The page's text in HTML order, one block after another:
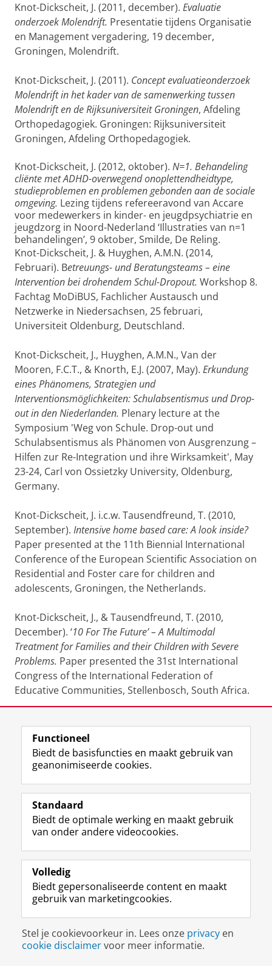
Knot-Dickscheit, J. (2011, december). Evaluatie
onderzoek Molendrift. Presentatie tijdens Organisatie
en Management vergadering, 19 december,
Groningen, Molendrift.
Knot-Dickscheit, J. (2011). Concept evaluatieonderzoek
Molendrift in het kader van de samenwerking tussen
Molendrift en de Rijksuniversiteit Groningen, Afdeling
Orthopedagogiek. Groningen: Rijksuniversiteit
Groningen, Afdeling Orthopedagogiek.
Knot-Dickscheit, J. (2012, oktober). N=1. Behandeling
cliënte met ADHD-overwegend onoplettendheidtype,
studieproblemen en problemen gebonden aan de sociale
omgeving. Lezing tijdens refereeravond van Accare
voor medewerkers in kinder- en jeugdpsychiatrie en
jeugdzorg in Noord-Nederland ‘Illustraties van n=1
behandelingen’, 9 oktober, Smilde, De Reling.
Knot-Dickscheit, J. & Huyghen, A.M.N. (2014,
Februari). Betreuungs- und Beratungsteams – eine
Intervention bei drohendem Schul-Dropout. Workshop 8.
Fachtag MoDiBUS, Fachlicher Austausch und
Netzwerke in Niedersachsen, 25 februari,
Universiteit Oldenburg, Deutschland.
Knot-Dickscheit, J., Huyghen, A.M.N., Van der
Mooren, F.C.T., & Knorth, E.J. (2007, May). Erkundung
eines Phänomens, Strategien und
Interventionsmöglichkeiten: Schulabsentismus und Drop-
out in den Niederlanden. Plenary lecture at the
Symposium 'Weg von Schule. Drop-out und
Schulabsentismus als Phänomen von Ausgrenzung –
Hilfen zur Re-Integration und ihre Wirksamkeit', May
23-24, Carl von Ossietzky University, Oldenburg,
Germany.
Knot-Dickscheit, J. i.c.w. Tausendfreund, T. (2010,
September). Intensive home based care: A look inside?
Paper presented at the 11th Biennial International
Conference of the European Scientific Association on
Residential and Foster care for children and
adolescents, Groningen, the Netherlands.
Knot-Dickscheit, J., & Tausendfreund, T. (2010,
December). ‘10 For The Future’ – A Multimodal
Treatment for Families and their Children with Severe
Problems. Paper presented the 31st International
Congress of the International Federation of
Educative Communities, Stellenbosch, South Africa.
Hazenkamp, J. (2012, July).
Studie Groningen. Qualitative Forschung zu
Studienbarrieren und Lernstilen von Studierenden mit
'Frühjahrstagung des Arbeitskreises Empirische
Sonderpädagogische Forschung‘, July 6-7, Carl von
Ossietzky University, Oldenburg, Germany.
Tausendfreund, T., Knorth, E. J. & Knot-Dickscheit, J
(2007, Januari).
programma Stabiel.
Posterpresentatie tijdens congres
‘Jeugdzorg in onderzoek: de professional en
effectiviteit’, 26 januari, Amsterdam, De Meervaart.
Tausendfreund, T., Knorth, E. J., & Knot Dickscheit, J.
(2010, March).Lebenslagen mehrfach deprivierter
Functioneel
Biedt de basisfuncties en maakt gebruik van
geanonimiseerde cookies.
Standaard
Biedt de optimale werking en maakt gebruik
van onder andere videocookies.
Volledig
Biedt gepersonaliseerde content en maakt
gebruik van marketingcookies.
Stel je cookievoorkeur in. Lees onze privacy en
cookie disclaimervoor meer informatie.